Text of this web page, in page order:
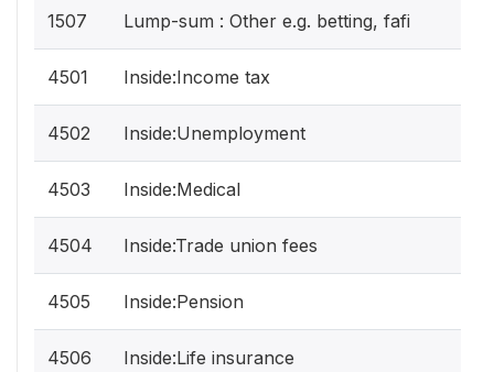
1507 Lump-sum : Other e.g. betting, fafi
4501 Inside:Income tax
4502 Inside:Unemployment
4503 Inside:Medical
4504 Inside:Trade union fees
4505 Inside:Pension
4506 Inside:Life insurance